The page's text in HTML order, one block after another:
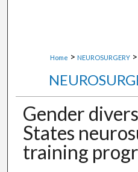
Home > NEUROSURGERY >
Gender
States
training